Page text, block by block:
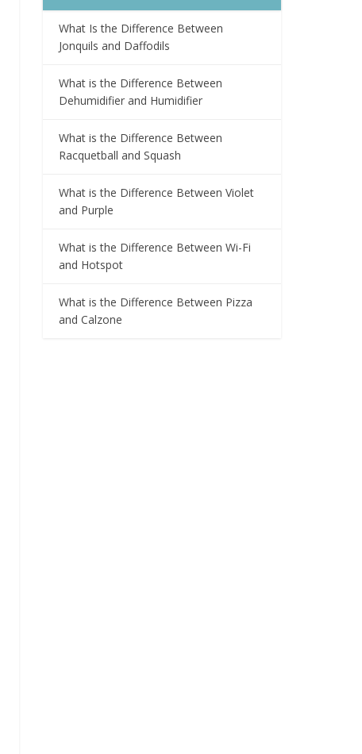
What Is the Difference Between
Jonquils and Daffodils
What is the Difference Between
Dehumidifier and Humidifier
What is the Difference Between
Racquetball and Squash
What is the Difference Between Violet
and Purple
What is the Difference Between Wi-Fi
and Hotspot
What is the Difference Between Pizza
and Calzone